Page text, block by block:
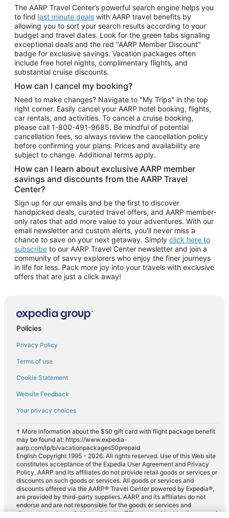
The AARP Travel Center’s powerful search engine helps you
to find last minute deals with AARP travel benefits by
allowing you to sort your search results according to your
budget and travel dates. Look for the green tabs signaling
exceptional deals and the red "AARP Member Discount"
badge for exclusive savings. Vacation packages often
include free hotel nights, complimentary flights, and
substantial cruise discounts.
How can I cancel my booking?
Need to make changes? Navigate to "My Trips" in the top
right corner. Easily cancel your AARP hotel booking, flights,
car rentals, and activities. To cancel a cruise booking,
please call 1-800-491-9685. Be mindful of potential
cancellation fees, so always review the cancellation policy
before confirming your plans. Prices and availability are
subject to change. Additional terms apply.
How can I learn about exclusive AARP member
savings and discounts from the AARP Travel
Center?
Sign up for our emails and be the first to discover
handpicked deals, curated travel offers, and AARP member-
only rates that add more value to your adventures. With our
email newsletter and custom alerts, you'll never miss a
chance to save on your next getaway. Simply click here to
subscribe to our AARP Travel Center newsletter and join a
community of savvy explorers who enjoy the finer journeys
in life for less. Pack more joy into your travels with exclusive
offers that are just a click away!
Policies
Privacy Policy
Terms of use
Cookie Statement
Website Feedback
Your privacy choices
† More information about the $50 gift card with flight package benefit
may be found at: https://www.expedia-
aarp.com/lp/b/vacationpackages50prepaid
English Copyright 1995 - 2026. All rights reserved. Use of this Web site
constitutes acceptance of the Expedia User Agreement and Privacy
Policy. AARP and its affiliates do not provide retail goods or services or
discounts on such goods or services. All goods or services and
discounts offered via the AARP® Travel Center powered by Expedia®,
are provided by third-party suppliers. AARP and its affiliates do not
endorse and are not responsible for the goods or services and
discounts made available on this site. Offers are subject to change and